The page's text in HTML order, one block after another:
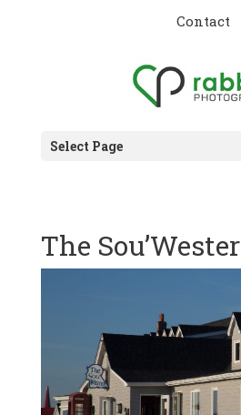
Contact
Select Page
The Sou’Wester